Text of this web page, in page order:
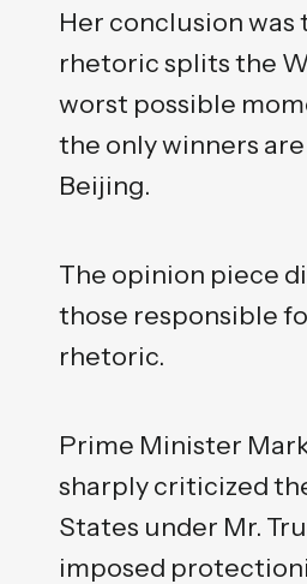
Her conclusion was
rhetoric splits the
worst possible
the only winners
Beijing.
The opinion piece
those responsible
rhetoric.
Prime Minister
sharply criticized
States under Mr.
imposed